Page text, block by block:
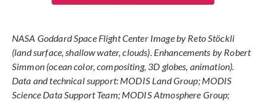
NASA Goddard Space Flight Center Image by Reto Stöckli
(land surface, shallow water, clouds). Enhancements by Robert
Simmon (ocean color, compositing, 3D globes, animation).
Data and technical support: MODIS Land Group; MODIS
Science Data Support Team; MODIS Atmosphere Group;